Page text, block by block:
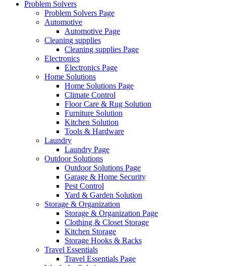
Problem Solvers
Problem Solvers Page
Automotive
Automotive Page
Cleaning supplies
Cleaning supplies Page
Electronics
Electronics Page
Home Solutions
Home Solutions Page
Climate Control
Floor Care & Rug Solution
Furniture Solution
Kitchen Solution
Tools & Hardware
Laundry
Laundry Page
Outdoor Solutions
Outdoor Solutions Page
Garage & Home Security
Pest Control
Yard & Garden Solution
Storage & Organization
Storage & Organization Page
Clothing & Closet Storage
Kitchen Storage
Storage Hooks & Racks
Travel Essentials
Travel Essentials Page